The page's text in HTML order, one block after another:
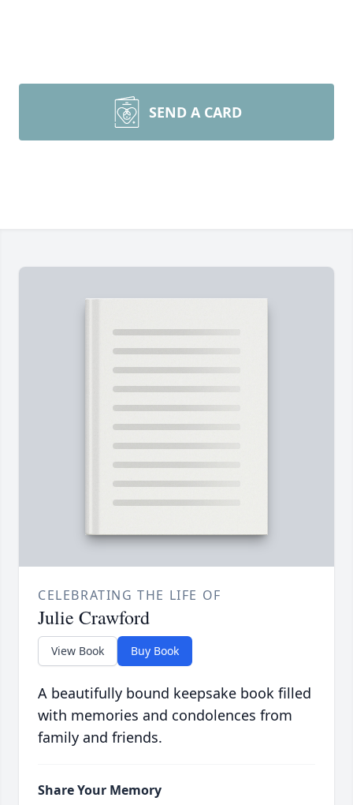
SEND A CARD
CELEBRATING THE LIFE OF
Julie Crawford
View Book Buy Book
A beautifully bound keepsake book filled
with memories and condolences from
family and friends.
Share Your Memory